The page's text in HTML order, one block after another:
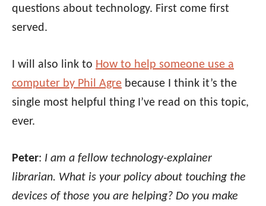
questions about technology. First come first
served.
I will also link to How to help someone use a
computer by Phil Agre because I think it’s the
single most helpful thing I’ve read on this topic,
ever.
Peter: I am a fellow technology-explainer
librarian. What is your policy about touching the
devices of those you are helping? Do you make